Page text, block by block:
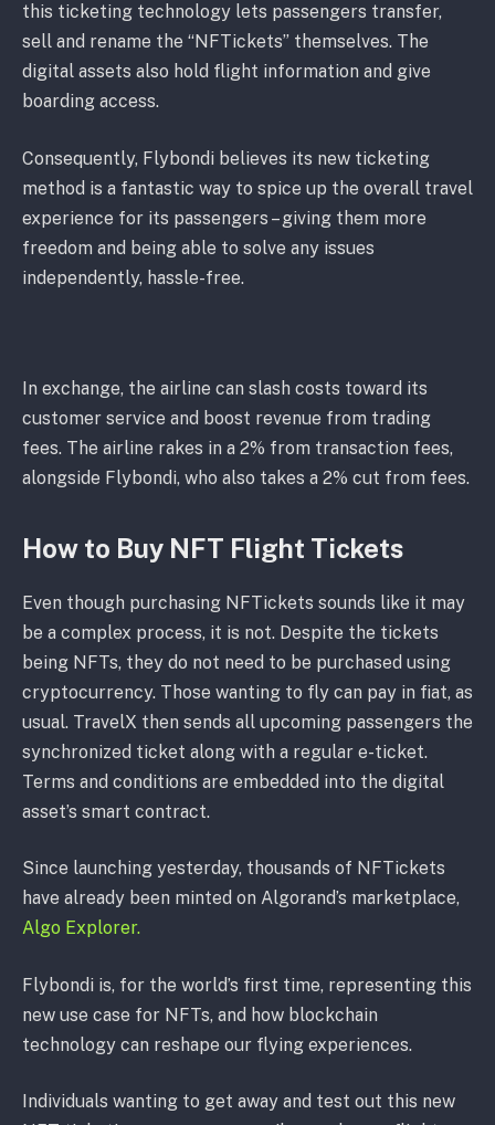
this ticketing technology lets passengers transfer,
sell and rename the “NFTickets” themselves. The
digital assets also hold flight information and give
boarding access.
Consequently, Flybondi believes its new ticketing
method is a fantastic way to spice up the overall travel
experience for its passengers – giving them more
freedom and being able to solve any issues
independently, hassle-free.
In exchange, the airline can slash costs toward its
customer service and boost revenue from trading
fees. The airline rakes in a 2% from transaction fees,
alongside Flybondi, who also takes a 2% cut from fees.
How to Buy NFT Flight Tickets
Even though purchasing NFTickets sounds like it may
be a complex process, it is not. Despite the tickets
being NFTs, they do not need to be purchased using
cryptocurrency. Those wanting to fly can pay in fiat, as
usual. TravelX then sends all upcoming passengers the
synchronized ticket along with a regular e-ticket.
Terms and conditions are embedded into the digital
asset’s smart contract.
Since launching yesterday, thousands of NFTickets
have already been minted on Algorand’s marketplace,
Algo Explorer.
Flybondi is, for the world’s first time, representing this
new use case for NFTs, and how blockchain
technology can reshape our flying experiences.
Individuals wanting to get away and test out this new